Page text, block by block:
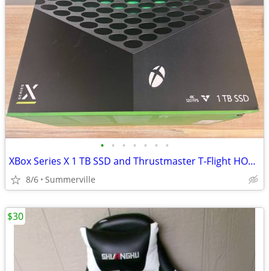
• • • • • • •
XBox Series X 1 TB SSD and Thrustmaster T-Flight HOTAS One
8/6 Summerville
$30